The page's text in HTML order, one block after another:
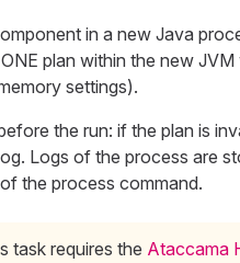
in a new Java
plan within the new
settings).
the run: if the plan is
Logs of the process are
the process command.
task requires the Ataccama